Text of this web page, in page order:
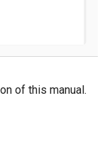
of this manual.